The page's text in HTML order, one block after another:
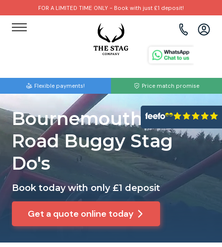
FOR A LIMITED TIME ONLY - Book with just £1 deposit!
Flexible payments! Price match promise
Bournemouth Off
Road Buggy Stag
Do's
Book today with only £1 deposit
Get a quote online today
Brighton
Bristol
Cardiff
Edinburgh
Amsterdam
Barcelona
Benidorm
Budapest
Paintball
Bubble Football
Beer Bike
Hire A Stripper
Clay Pigeon Shooting